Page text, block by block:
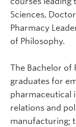
Sciences,
Pharmacy
of Philosophy.
The Bachelor of
graduates for
pharmaceutical
relations and
manufacturing;